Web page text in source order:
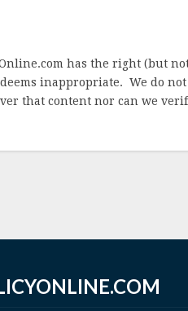
has the right (but
inappropriate. We do
that content nor can we